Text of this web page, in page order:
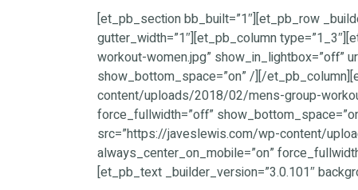
[et_pb_section bb_built=”1″][et_pb_row
gutter_width=”1″][et_pb_column
workout-women.jpg” show_in_lightbox=”off”
show_bottom_space=”on” /][/
content/uploads/2018/02/mens-group-
force_fullwidth=”off”
src=”https://javeslewis.com/wp-content/
always_center_on_mobile=”on”
[et_pb_text _builder_version=”3.0.101″